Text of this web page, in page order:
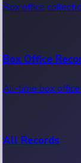
Box office
Box Office
All-time box office
All Records